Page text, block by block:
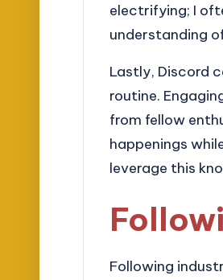
electrifying; I
understanding
Lastly, Discord
routine.
from fellow
happenings
leverage this
Following